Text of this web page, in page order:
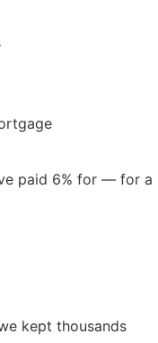
paid 6% for — for a
kept thousands